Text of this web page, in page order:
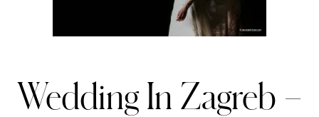
Wedding In Zagreb –